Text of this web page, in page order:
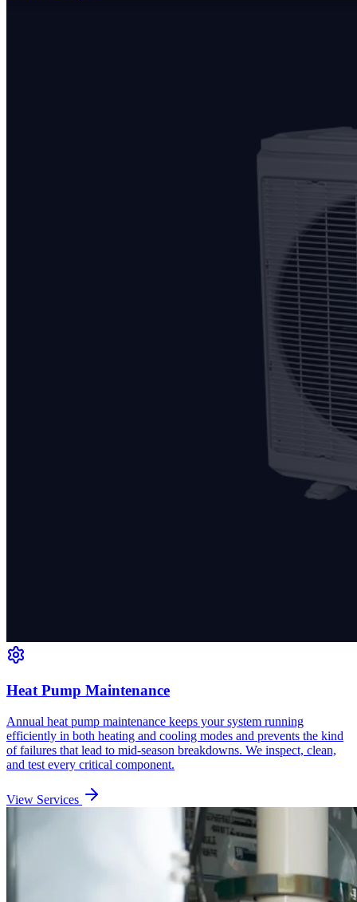
Heat Pump Maintenance
Annual heat pump maintenance keeps your system running
efficiently in both heating and cooling modes and prevents the kind
of failures that lead to mid-season breakdowns. We inspect, clean,
and test every critical component.
View Services